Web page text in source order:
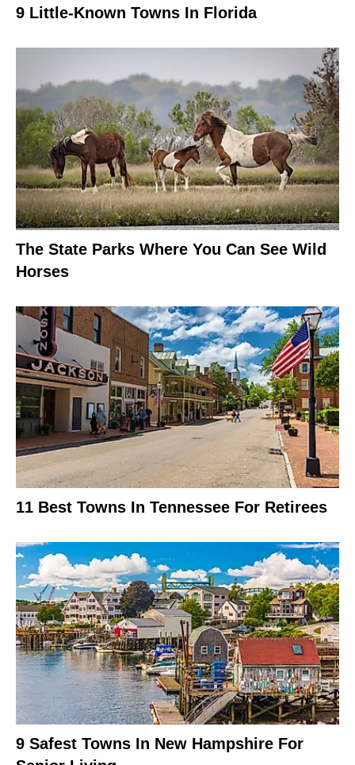
9 Little-Known Towns In Florida
The State Parks Where You Can See Wild
Horses
11 Best Towns In Tennessee For Retirees
9 Safest Towns In New Hampshire For